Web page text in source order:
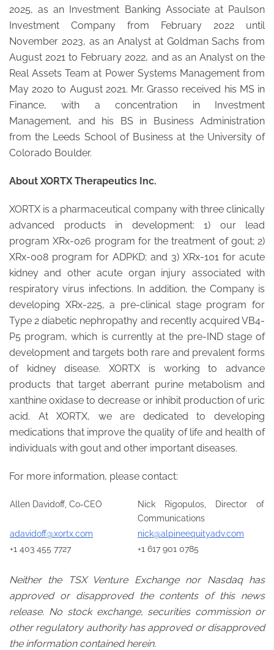
2025, as an Investment Banking Associate at Paulson
Investment Company from February 2022 until
November 2023, as an Analyst at Goldman Sachs from
August 2021 to February 2022, and as an Analyst on the
Real Assets Team at Power Systems Management from
May 2020 to August 2021. Mr. Grasso received his MS in
Finance, with a concentration in Investment
Management, and his BS in Business Administration
from the Leeds School of Business at the University of
Colorado Boulder.
About XORTX Therapeutics Inc.
XORTX is a pharmaceutical company with three clinically
advanced products in development: 1) our lead
program XRx-026 program for the treatment of gout; 2)
XRx-008 program for ADPKD; and 3) XRx-101 for acute
kidney and other acute organ injury associated with
respiratory virus infections. In addition, the Company is
developing XRx-225, a pre-clinical stage program for
Type 2 diabetic nephropathy and recently acquired VB4-
P5 program, which is currently at the pre-IND stage of
development and targets both rare and prevalent forms
of kidney disease. XORTX is working to advance
products that target aberrant purine metabolism and
xanthine oxidase to decrease or inhibit production of uric
acid. At XORTX, we are dedicated to developing
medications that improve the quality of life and health of
individuals with gout and other important diseases.
For more information, please contact:
Allen Davidoff, Co-CEO
Nick Rigopulos, Director of
Communications
adavidoff@xortx.com
nick@alpineequityadv.com
+1 403 455 7727
+1 617 901 0785
Neither the TSX Venture Exchange nor Nasdaq has
approved or disapproved the contents of this news
release. No stock exchange, securities commission or
other regulatory authority has approved or disapproved
the information contained herein.